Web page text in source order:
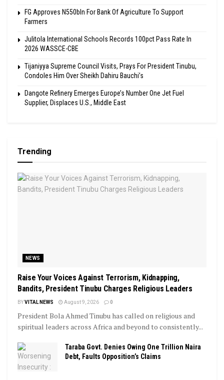
FG Approves N550bln For Bank Of Agriculture To Support
Farmers
Julitola International Schools Records 100pct Pass Rate In
2026 WASSCE-CBE
Tijaniyya Supreme Council Visits, Prays For President Tinubu,
Condoles Him Over Sheikh Dahiru Bauchi’s
Dangote Refinery Emerges Europe’s Number One Jet Fuel
Supplier, Displaces U.S., Middle East
Trending
NEWS
Raise Your Voices Against Terrorism, Kidnapping,
Bandits, President Tinubu Charges Religious Leaders
BYVITAL NEWS August 9, 2026 0
President Bola Ahmed Tinubu has called on religious and
spiritual leaders across Africa and beyond to consistently...
Taraba Govt. Denies Owing One Trillion Naira
Debt, Faults Opposition’s Claims